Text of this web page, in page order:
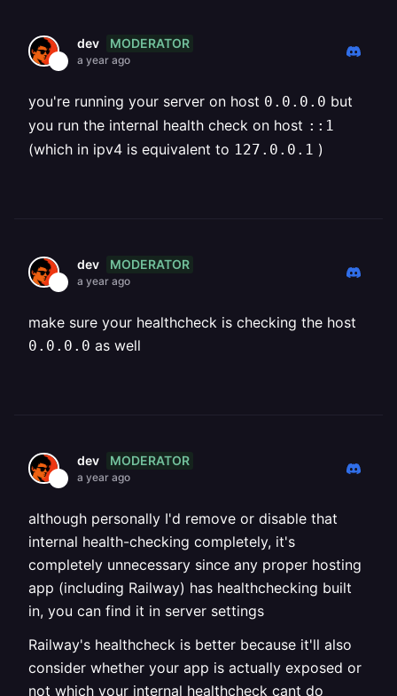
dev MODERATOR
a year ago
you're running your server on host 0.0.0.0 but
you run the internal health check on host ::1
(which in ipv4 is equivalent to 127.0.0.1 )
dev MODERATOR
a year ago
make sure your healthcheck is checking the host
0.0.0.0 as well
dev MODERATOR
a year ago
although personally I'd remove or disable that
internal health-checking completely, it's
completely unnecessary since any proper hosting
app (including Railway) has healthchecking built
in, you can find it in server settings
Railway's healthcheck is better because it'll also
consider whether your app is actually exposed or
not which your internal healthcheck cant do